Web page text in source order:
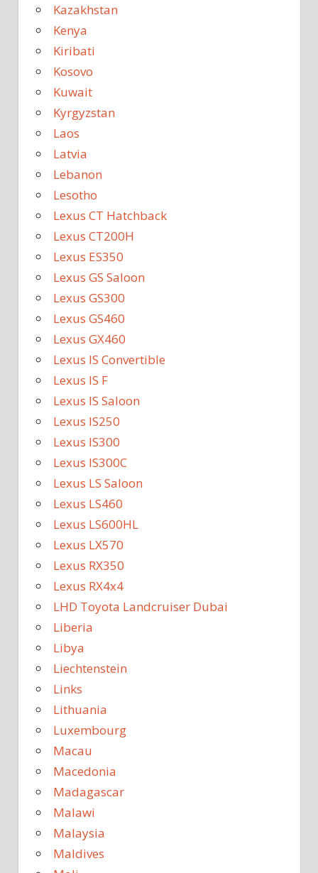
Kazakhstan
Kenya
Kiribati
Kosovo
Kuwait
Kyrgyzstan
Laos
Latvia
Lebanon
Lesotho
Lexus CT Hatchback
Lexus CT200H
Lexus ES350
Lexus GS Saloon
Lexus GS300
Lexus GS460
Lexus GX460
Lexus IS Convertible
Lexus IS F
Lexus IS Saloon
Lexus IS250
Lexus IS300
Lexus IS300C
Lexus LS Saloon
Lexus LS460
Lexus LS600HL
Lexus LX570
Lexus RX350
Lexus RX4x4
LHD Toyota Landcruiser Dubai
Liberia
Libya
Liechtenstein
Links
Lithuania
Luxembourg
Macau
Macedonia
Madagascar
Malawi
Malaysia
Maldives